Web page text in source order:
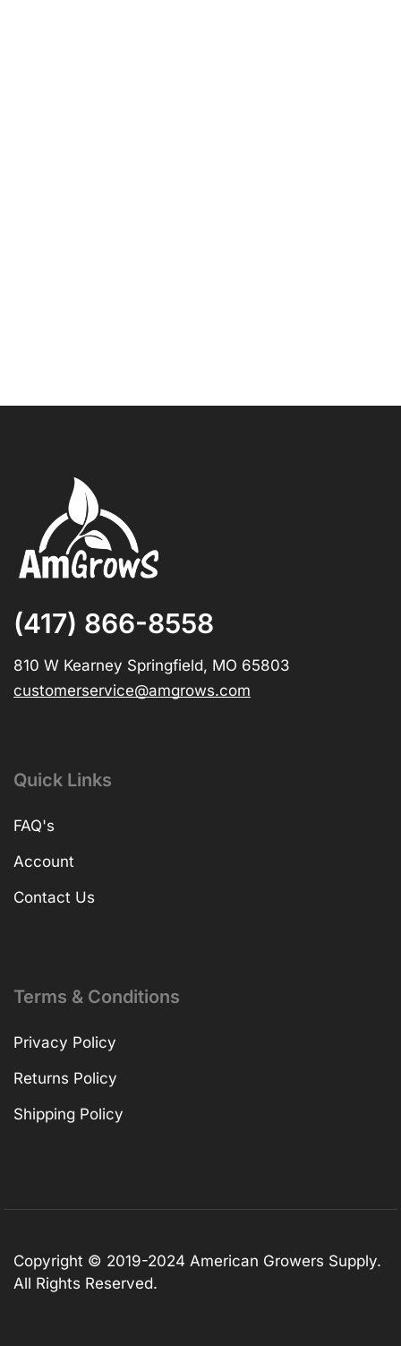
(417) 866-8558
810 W Kearney Springfield, MO 65803
customerservice@amgrows.com
Quick Links
FAQ's
Account
Contact Us
Terms & Conditions
Privacy Policy
Returns Policy
Shipping Policy
Copyright © 2019-2024 American Growers Supply.
All Rights Reserved.